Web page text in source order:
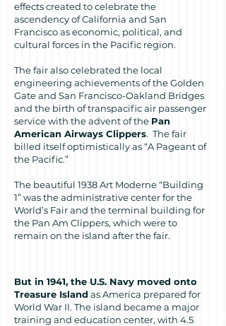
effects created to celebrate the
ascendency of California and San
Francisco as economic, political, and
cultural forces in the Pacific region.
The fair also celebrated the local
engineering achievements of the Golden
Gate and San Francisco-Oakland Bridges
and the birth of transpacific air passenger
service with the advent of the Pan
American Airways Clippers. The fair
billed itself optimistically as “A Pageant of
the Pacific.”
The beautiful 1938 Art Moderne “Building
1” was the administrative center for the
World’s Fair and the terminal building for
the Pan Am Clippers, which were to
remain on the island after the fair.
But in 1941, the U.S. Navy moved onto
Treasure Island as America prepared for
World War II. The island became a major
training and education center, with 4.5